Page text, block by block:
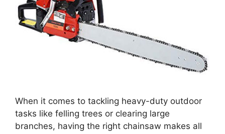
When it comes to tackling heavy-duty outdoor
tasks like felling trees or clearing large
branches, having the right chainsaw makes all